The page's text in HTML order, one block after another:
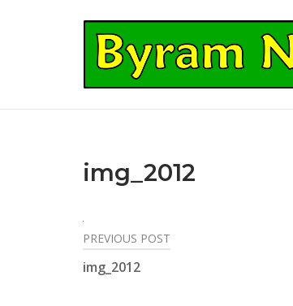
Home
img_2012
Post
navigation
PREVIOUS POST
img_2012